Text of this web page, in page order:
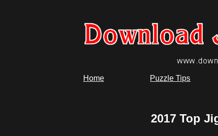
Home Puzzle Tips
2017 Top